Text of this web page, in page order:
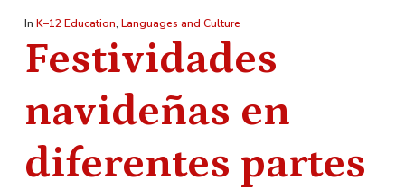
In K–12 Education, Languages and Culture
Festividades
navideñas en
diferentes partes